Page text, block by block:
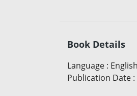
Book Details
Language : English
Publication Date :